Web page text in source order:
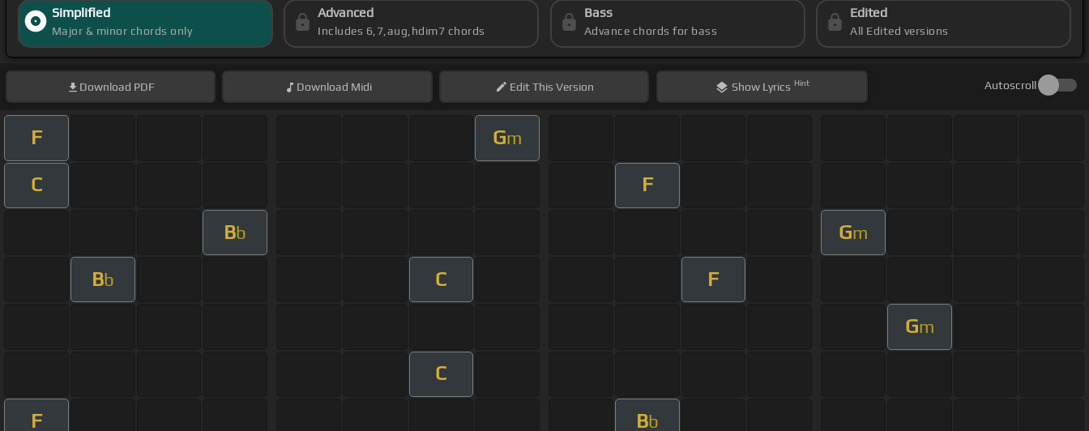
Simplified
Major & minor chords only
Advanced
Includes 6,7,aug,hdim7 chords
Bass
Advance chords for bass
Edited
All Edited versions
Download PDF Download Midi EditThis Version Show Lyrics Hint Autoscroll
F Gm
C F
Bb Gm
Bb C F
Gm
C
F Bb